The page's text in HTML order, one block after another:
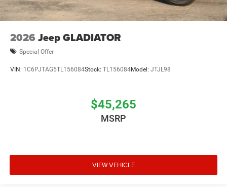
2026 Jeep GLADIATOR
Special Offer
VIN: 1C6PJTAG5TL156084Stock: TL156084Model: JTJL98
$45,265
MSRP
VIEW VEHICLE